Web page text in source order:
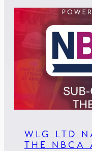
WLG LTD
THE NBCA